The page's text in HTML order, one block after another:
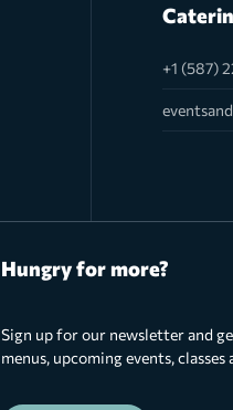
+1 (587)
Hungry for more?
Sign up for our newsletter and
menus, upcoming events, classes